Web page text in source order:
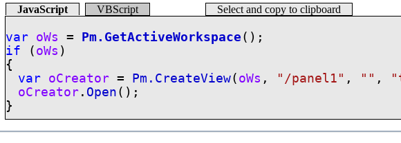
JavaScript
VBScript Select and copy to clipboard
var oWs = Pm.GetActiveWorkspace ();
if ( oWs )
{
var
oCreator= Pm.CreateView( oWs , "/panel1" , "" , "
oCreator. Open ();
}